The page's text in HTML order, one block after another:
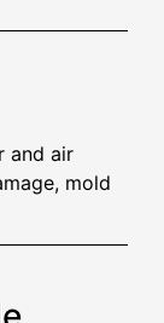
and air
mold